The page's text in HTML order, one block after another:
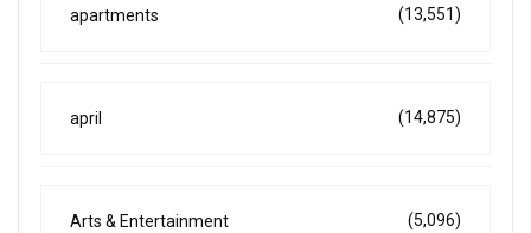
apartments (13,551)
april (14,875)
Arts & Entertainment (5,096)